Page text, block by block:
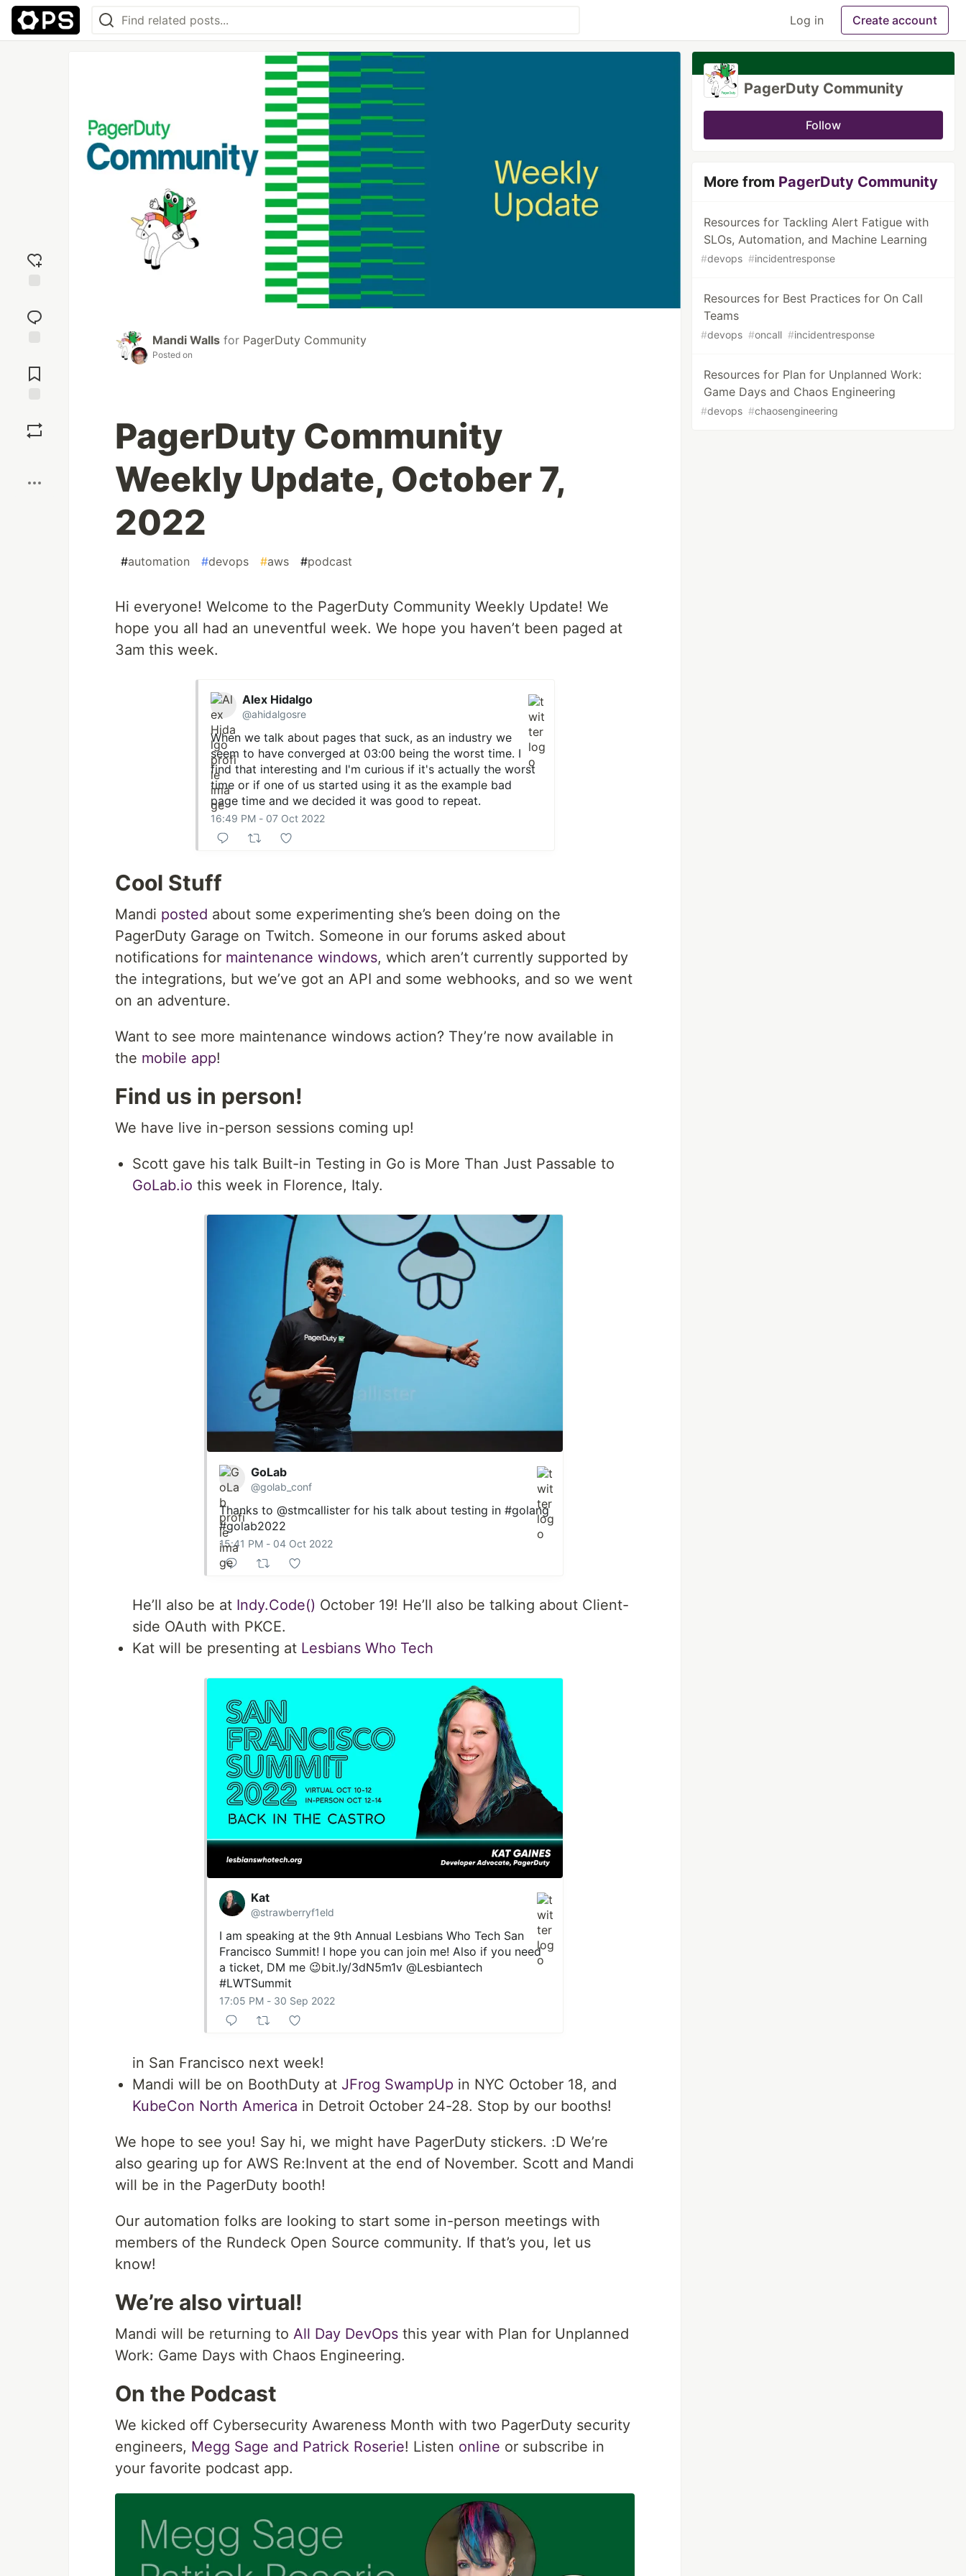
Log in Create account
reaction
Comments
Mandi Walls for PagerDuty Community
Posted on
PagerDuty Community
Weekly Update, October 7,
2022
#automation #devops #aws #podcast
Hi everyone! Welcome to the PagerDuty Community Weekly Update! We
hope you all had an uneventful week. We hope you haven’t been paged at
3am this week.
Alex Hidalgo
@ahidalgosre
When we talk about pages that suck, as an industry we
seem to have converged at 03:00 being the worst time. I
find that interesting and I'm curious if it's actually the worst
time or if one of us started using it as the example bad
page time and we decided it was good to repeat.
16:49 PM - 07 Oct 2022
Cool Stuff
Mandi posted about some experimenting she’s been doing on the
PagerDuty Garage on Twitch. Someone in our forums asked about
notifications for maintenance windows, which aren’t currently supported by
the integrations, but we’ve got an API and some webhooks, and so we went
on an adventure.
Want to see more maintenance windows action? They’re now available in
the mobile app!
Find us in person!
We have live in-person sessions coming up!
Scott gave his talk Built-in Testing in Go is More Than Just Passable to
GoLab.io this week in Florence, Italy.
GoLab
@golab_conf
Thanks to @stmcallisterfor his talk about testing in #golang
#golab2022
15:41 PM - 04 Oct 2022
He’ll also be at Indy.Code() October 19! He’ll also be talking about Client-
side OAuth with PKCE.
Kat will be presenting at Lesbians Who Tech
Kat
@strawberryf1eld
I am speaking at the 9th Annual Lesbians Who Tech San
Francisco Summit! I hope you can join me! Also if you need
a ticket, DM me 😉bit.ly/3dN5m1v@Lesbiantech
#LWTSummit
17:05 PM - 30 Sep 2022
in San Francisco next week!
Mandi will be on BoothDuty at JFrog SwampUp in NYC October 18, and
KubeCon North America in Detroit October 24-28. Stop by our booths!
We hope to see you! Say hi, we might have PagerDuty stickers. :D We’re
also gearing up for AWS Re:Invent at the end of November. Scott and Mandi
will be in the PagerDuty booth!
Our automation folks are looking to start some in-person meetings with
members of the Rundeck Open Source community. If that’s you, let us
know!
We’re also virtual!
Mandi will be returning to All Day DevOps this year with Plan for Unplanned
Work: Game Days with Chaos Engineering.
On the Podcast
We kicked off Cybersecurity Awareness Month with two PagerDuty security
engineers, Megg Sage and Patrick Roserie! Listen online or subscribe in
your favorite podcast app.
PagerDuty Community
Follow
More from PagerDuty Community
Resources for Tackling Alert Fatigue with
SLOs, Automation, and Machine Learning
#devops #incidentresponse
Resources for Best Practices for On Call
Teams
#devops #oncall #incidentresponse
Resources for Plan for Unplanned Work:
Game Days and Chaos Engineering
#devops #chaosengineering